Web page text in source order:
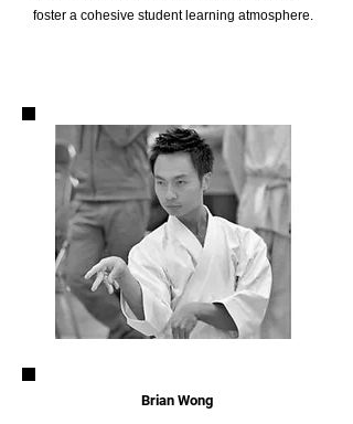
foster a cohesive student learning atmosphere.
Brian Wong